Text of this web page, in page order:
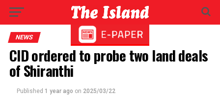
NEWS
CID ordered to probe two land deals
of Shiranthi
Published 1 year ago on 2025/03/22